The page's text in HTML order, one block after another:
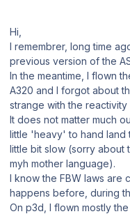
Hi,
I remembrer, long time
previous version of the
In the meantime, I flown
A320 and I forgot about
strange with the
It does not matter much
little 'heavy' to hand land
little bit slow (sorry about
myh mother language).
I know the FBW laws are
happens before, during
On p3d, I flown mostly